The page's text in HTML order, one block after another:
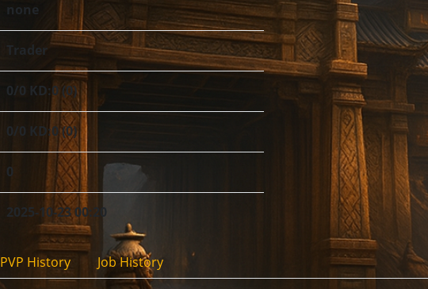
none
Trader
0/0 KD:0 (0)
0/0 KD:0 (0)
0
2025-10-23 00:20
PVP History Job History